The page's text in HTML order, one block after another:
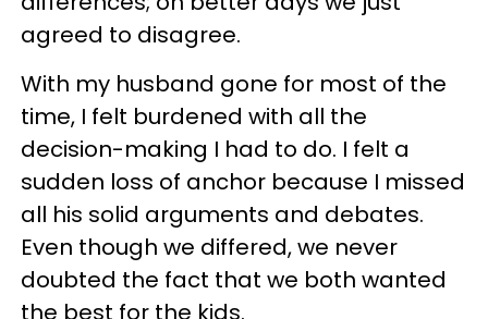
agreed to disagree.
With my husband gone for most of the
time, I felt burdened with all the
decision-making I had to do. I felt a
sudden loss of anchor because I missed
all his solid arguments and debates.
Even though we differed, we never
doubted the fact that we both wanted
the best for the kids.